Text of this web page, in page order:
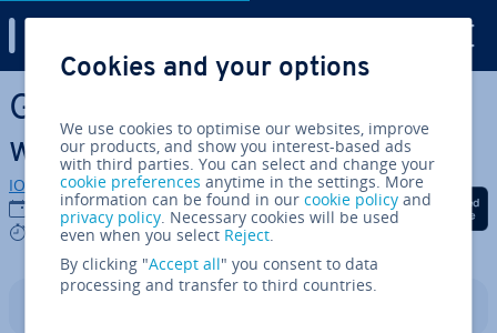
Skip to Main Content
Gain your customers’ trust
with a trust seal
IONOS editorial team
19/11/2021
6 mins
Share on Facebook
Share on Twitter
Share on
Cookies and your options
We use cookies to optimise our websites, improve
our products, and show you interest-based ads
with third parties. You can select and change your
cookie preferences anytime in the settings. More
information can be found in ourcookie policy and
privacy policy. Necessary cookies will be used
even when you select Reject.
By clicking "Accept all" you consent to data
processing and transfer to third countries.